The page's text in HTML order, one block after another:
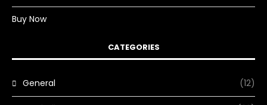
Buy Now
CATEGORIES
General (12)